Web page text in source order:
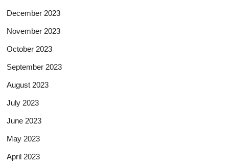
December 2023
November 2023
October 2023
September 2023
August 2023
July 2023
June 2023
May 2023
April 2023